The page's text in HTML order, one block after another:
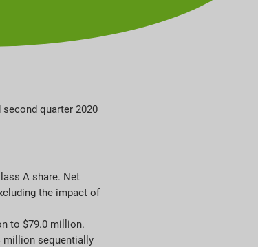
second quarter 2020
A share. Net
the impact of
to $79.0 million.
million sequentially